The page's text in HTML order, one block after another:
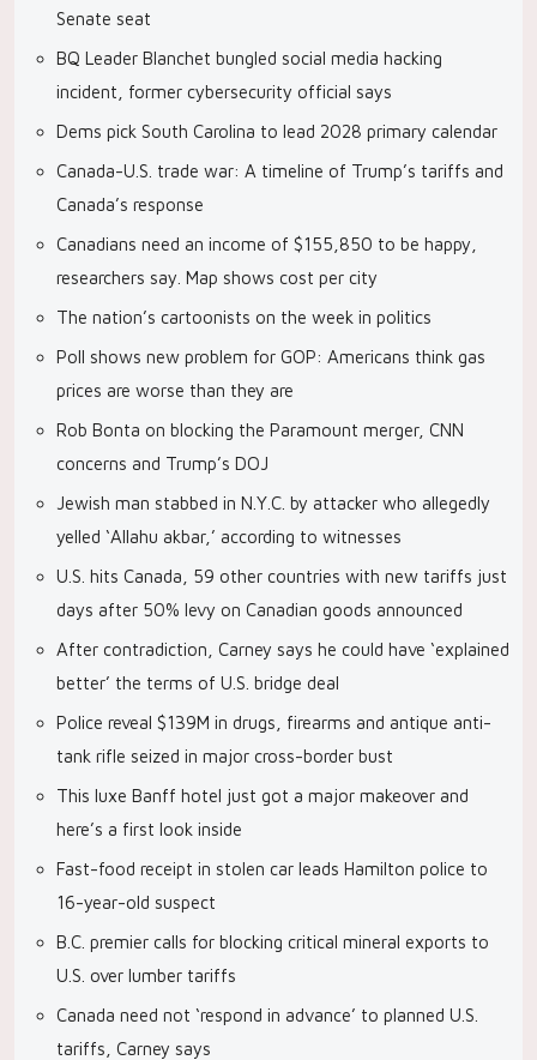
Senate seat
BQ Leader Blanchet bungled social media hacking
incident, former cybersecurity official says
Dems pick South Carolina to lead 2028 primary calendar
Canada-U.S. trade war: A timeline of Trump’s tariffs and
Canada’s response
Canadians need an income of $155,850 to be happy,
researchers say. Map shows cost per city
The nation’s cartoonists on the week in politics
Poll shows new problem for GOP: Americans think gas
prices are worse than they are
Rob Bonta on blocking the Paramount merger, CNN
concerns and Trump’s DOJ
Jewish man stabbed in N.Y.C. by attacker who allegedly
yelled ‘Allahu akbar,’ according to witnesses
U.S. hits Canada, 59 other countries with new tariffs just
days after 50% levy on Canadian goods announced
After contradiction, Carney says he could have ‘explained
better’ the terms of U.S. bridge deal
Police reveal $139M in drugs, firearms and antique anti-
tank rifle seized in major cross-border bust
This luxe Banff hotel just got a major makeover and
here’s a first look inside
Fast-food receipt in stolen car leads Hamilton police to
16-year-old suspect
B.C. premier calls for blocking critical mineral exports to
U.S. over lumber tariffs
Canada need not ‘respond in advance’ to planned U.S.
tariffs, Carney says